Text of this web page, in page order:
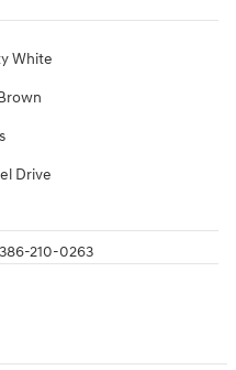
White
Drive
386-210-0263